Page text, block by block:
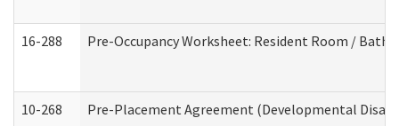
16-288 Pre-Occupancy Worksheet: Resident Room /
10-268 Pre-Placement Agreement (Developmental